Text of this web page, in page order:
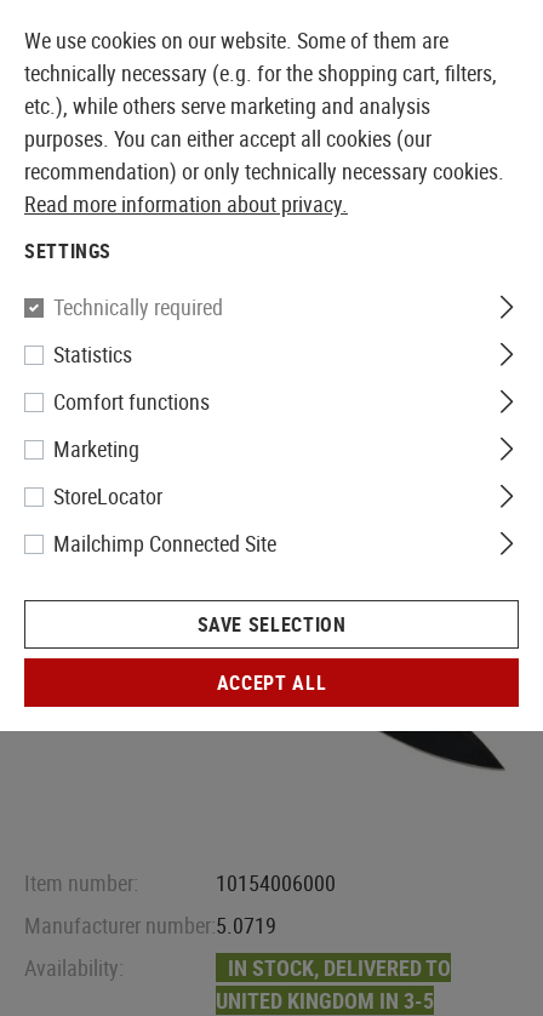
EUROPEAN AIRSOFT SHOP & WHOLESALER
Walther
Sub Companion Knife
Item number:
10154006000
Manufacturer number:5.0719
Availability:
IN STOCK, DELIVERED TO
UNITED KINGDOM IN 3-5
We use cookies on our website. Some of them are
technically necessary (e.g. for the shopping cart, filters,
etc.), while others serve marketing and analysis
purposes. You can either accept all cookies (our
recommendation) or only technically necessary cookies.
Read more information about privacy.
SETTINGS
Technically required
Statistics
Comfort functions
Marketing
StoreLocator
Mailchimp Connected Site
SAVE SELECTION
ACCEPT ALL